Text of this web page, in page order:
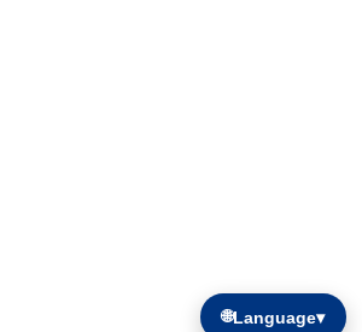
🌐Language▾